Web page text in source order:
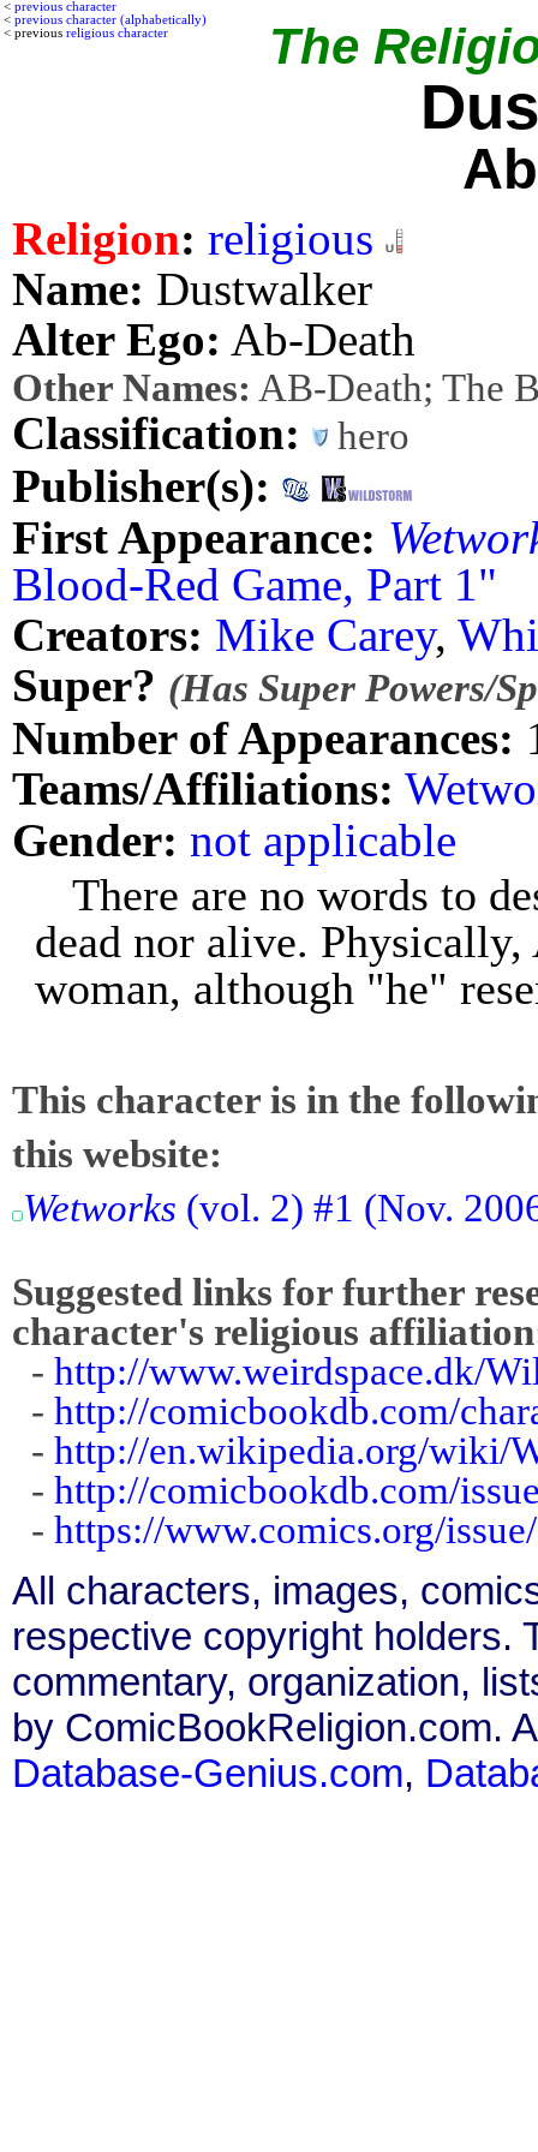
< previous character
< previous character (alphabetically)
< previous religious character The
Religion: religious
Name: Dustwalker
Alter Ego: Ab-Death
Other Names: AB-Death; The
Classification: hero
Publisher(s):
First Appearance:
Blood-Red Game, Part 1"
Creators: Mike Carey,
Super? (Has Super Powers/
Number of Appearances:
Teams/Affiliations:
Gender: not applicable
There are no words to
dead nor alive.
woman, although "he"
This character is in the
this website:
Wetworks (vol. 2) #1 (Nov.
Suggested links for further
character's religious
- http://www.weirdspace.dk/
- http://comicbookdb.com/
- http://en.wikipedia.org/wiki/
- http://comicbookdb.com/
- https://www.comics.org/
All characters, images,
respective copyright holders.
commentary, organization,
by ComicBookReligion.com.
Database-Genius.com,